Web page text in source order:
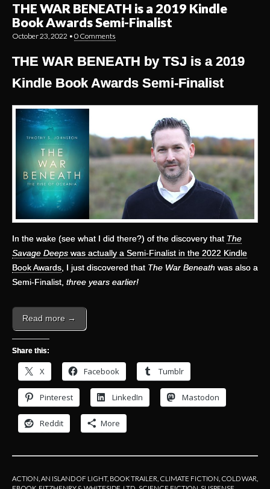
THE WAR BENEATH is a 2019 Kindle
Book Awards Semi-Finalist
October 23, 2022 • 0 Comments
THE WAR BENEATH by TSJ is a 2019
Kindle Book Awards Semi-Finalist
In the wake (see what I did there?) of the discovery that The
Savage Deeps was actually a Semi-Finalist in the 2022 Kindle
Book Awards, I just discovered that The War Beneath was also a
Semi-Finalist, three years earlier!
Read more →
Share this:
X Facebook Tumblr
Pinterest LinkedIn Mastodon
Reddit More
ACTION AN ISLAND OF LIGHT, BOOK TRAILER CLIMATE FICTION COLD WAR